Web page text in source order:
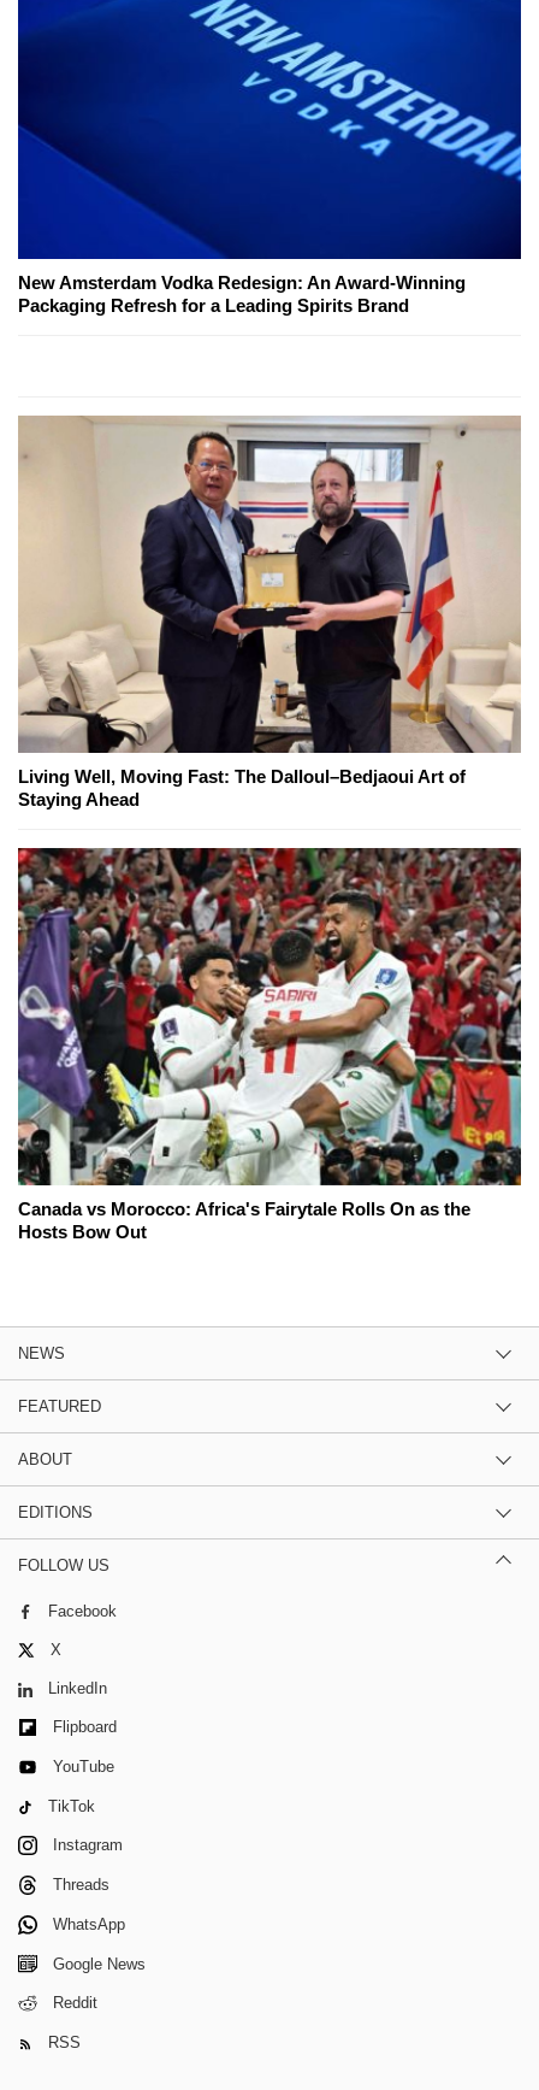
New Amsterdam Vodka Redesign: An Award-Winning
Packaging Refresh for a Leading Spirits Brand
Living Well, Moving Fast: The Dalloul–Bedjaoui Art of
Staying Ahead
Canada vs Morocco: Africa's Fairytale Rolls On as the
Hosts Bow Out
NEWS
FEATURED
ABOUT
EDITIONS
FOLLOW US
Facebook
X
LinkedIn
Flipboard
YouTube
TikTok
Instagram
Threads
WhatsApp
Google News
Reddit
RSS